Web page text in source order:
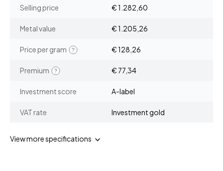
Selling price € 1.282,60
Metal value € 1.205,26
Price per gram € 128,26
Premium € 77,34
Investment score A-label
VAT rate Investment gold
View more specifications